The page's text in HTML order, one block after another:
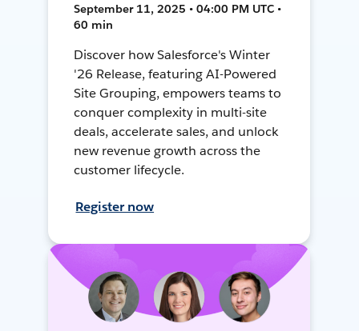
September 11, 2025 • 04:00 PM UTC •
60 min
Discover how Salesforce's Winter
'26 Release, featuring AI-Powered
Site Grouping, empowers teams to
conquer complexity in multi-site
deals, accelerate sales, and unlock
new revenue growth across the
customer lifecycle.
Register now